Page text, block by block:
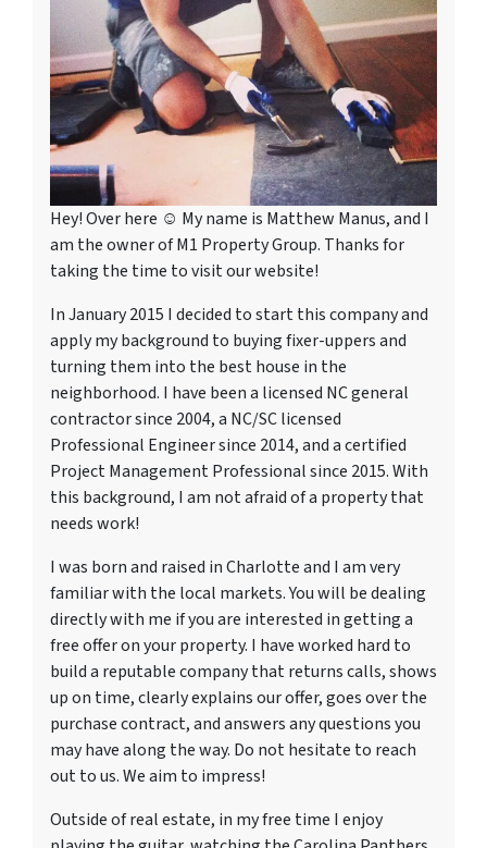
Hey! Over here ☺ My name is Matthew Manus, and I
am the owner of M1 Property Group. Thanks for
taking the time to visit our website!
In January 2015 I decided to start this company and
apply my background to buying fixer-uppers and
turning them into the best house in the
neighborhood. I have been a licensed NC general
contractor since 2004, a NC/SC licensed
Professional Engineer since 2014, and a certified
Project Management Professional since 2015. With
this background, I am not afraid of a property that
needs work!
I was born and raised in Charlotte and I am very
familiar with the local markets. You will be dealing
directly with me if you are interested in getting a
free offer on your property. I have worked hard to
build a reputable company that returns calls, shows
up on time, clearly explains our offer, goes over the
purchase contract, and answers any questions you
may have along the way. Do not hesitate to reach
out to us. We aim to impress!
Outside of real estate, in my free time I enjoy